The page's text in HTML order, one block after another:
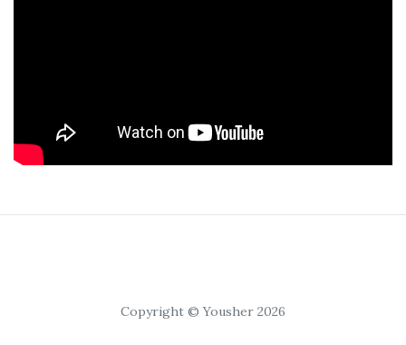
Copyright © Yousher 2026